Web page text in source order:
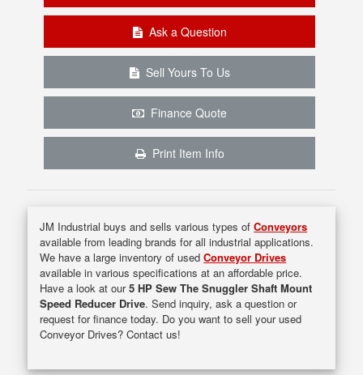
Ask a Question
Sell Yours To Us
Finance Quote
Print Item Info
JM Industrial buys and sells various types ofConveyors
available from leading brands for all industrial applications.
We have a large inventory of usedConveyor Drives
available in various specifications at an affordable price.
Have a look at our5 HP Sew The Snuggler Shaft Mount
Speed Reducer Drive. Send inquiry, ask a question or
request for finance today. Do you want to sell your used
Conveyor Drives? Contact us!